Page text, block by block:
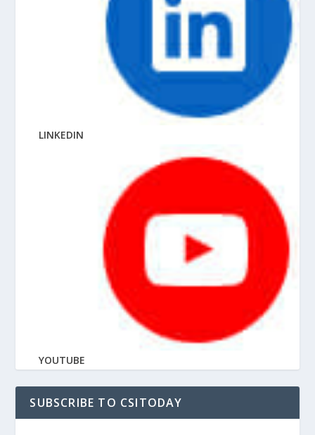
LINKEDIN
YOUTUBE
SUBSCRIBE TO CSITODAY